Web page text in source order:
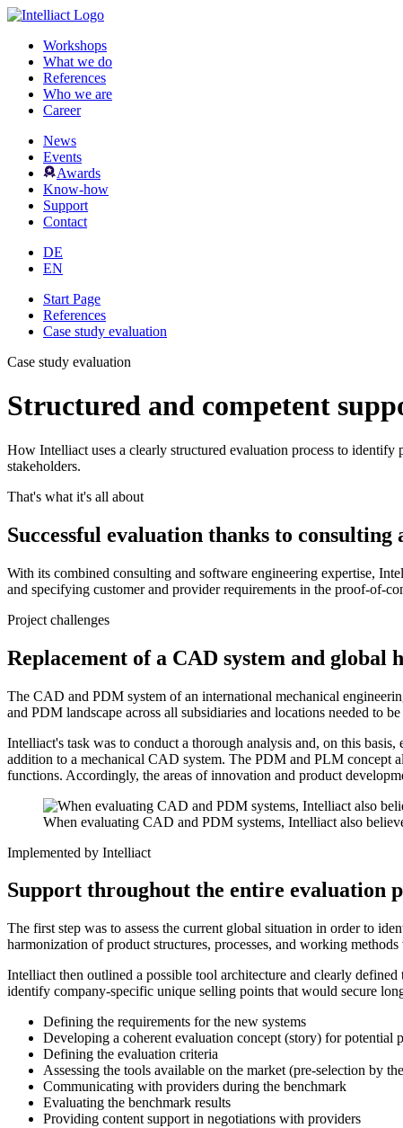
Workshops
What we do
References
Who we are
Career
News
Events
Awards
Know-how
Support
Contact
DE
EN
Start Page
References
Case study evaluation
Case study evaluation
Structured and competent
How Intelliact uses a clearly structured evaluation process to
stakeholders.
That's what it's all about
Successful evaluation thanks to consulting
With its combined consulting and software engineering expertise,
and specifying customer and provider requirements in the proof-of-
Project challenges
Replacement of a CAD system and global
The CAD and PDM system of an international mechanical
and PDM landscape across all subsidiaries and locations needed to
Intelliact's task was to conduct a thorough analysis and, on this
addition to a mechanical CAD system. The PDM and PLM concept
functions. Accordingly, the areas of innovation and product
When evaluating CAD and PDM systems, Intelliact also
Implemented by Intelliact
Support throughout the entire evaluation
The first step was to assess the current global situation in order to
harmonization of product structures, processes, and working methods
Intelliact then outlined a possible tool architecture and clearly
identify company-specific unique selling points that would secure
Defining the requirements for the new systems
Developing a coherent evaluation concept (story) for potential
Defining the evaluation criteria
Assessing the tools available on the market (pre-selection by
Communicating with providers during the benchmark
Evaluating the benchmark results
Providing content support in negotiations with providers